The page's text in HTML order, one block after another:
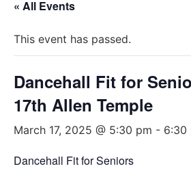
« All Events
This event has passed.
Dancehall Fit for
17th Allen Temple
March 17, 2025 @ 5:30 pm - 6:30
Dancehall Fit for Seniors